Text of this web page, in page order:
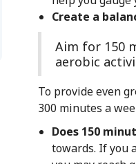
Create a
Aim for 150
aerobic
To provide even
300 minutes a
Does 150
towards. If you